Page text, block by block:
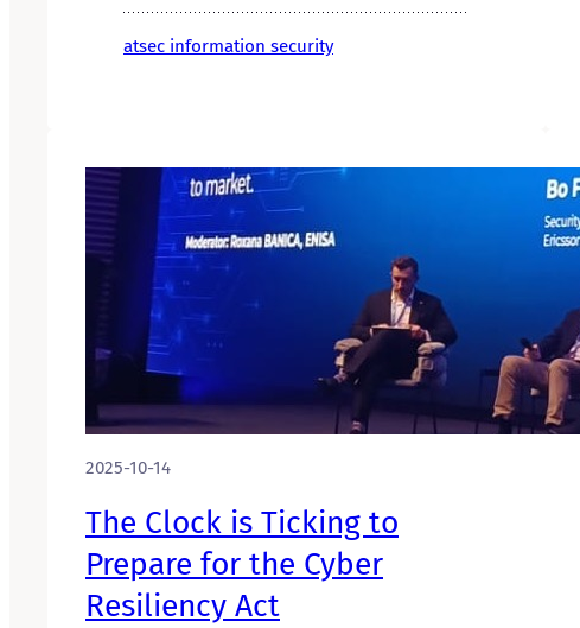
atsec information security
2025-10-14
The Clock is Ticking to
Prepare for the Cyber
Resiliency Act